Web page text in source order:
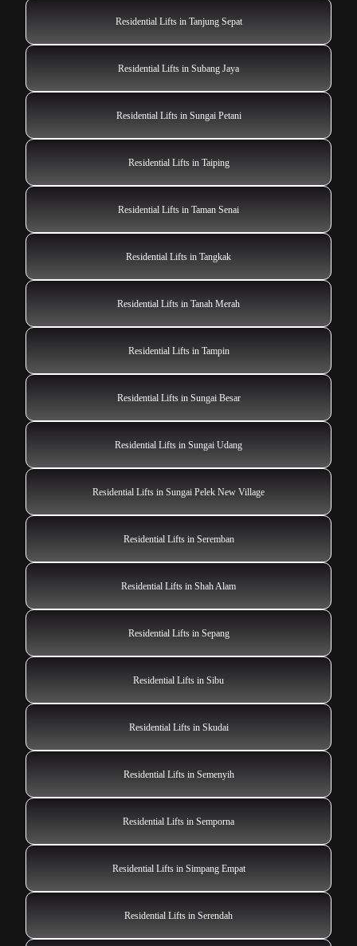
Residential Lifts in Tanjung Sepat
Residential Lifts in Subang Jaya
Residential Lifts in Sungai Petani
Residential Lifts in Taiping
Residential Lifts in Taman Senai
Residential Lifts in Tangkak
Residential Lifts in Tanah Merah
Residential Lifts in Tampin
Residential Lifts in Sungai Besar
Residential Lifts in Sungai Udang
Residential Lifts in Sungai Pelek New Village
Residential Lifts in Seremban
Residential Lifts in Shah Alam
Residential Lifts in Sepang
Residential Lifts in Sibu
Residential Lifts in Skudai
Residential Lifts in Semenyih
Residential Lifts in Semporna
Residential Lifts in Simpang Empat
Residential Lifts in Serendah